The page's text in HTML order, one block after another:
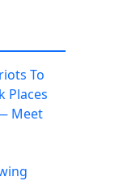
To
Places
Meet